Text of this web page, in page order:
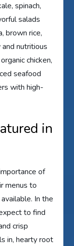
spinach,
salads
brown rice,
nutritious
chicken,
seafood
with high-
in
of
menus to
In the
to find
crisp
in, hearty root